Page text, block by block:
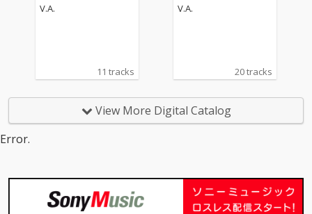
V.A.
11 tracks
V.A.
20 tracks
View More Digital Catalog
Error.